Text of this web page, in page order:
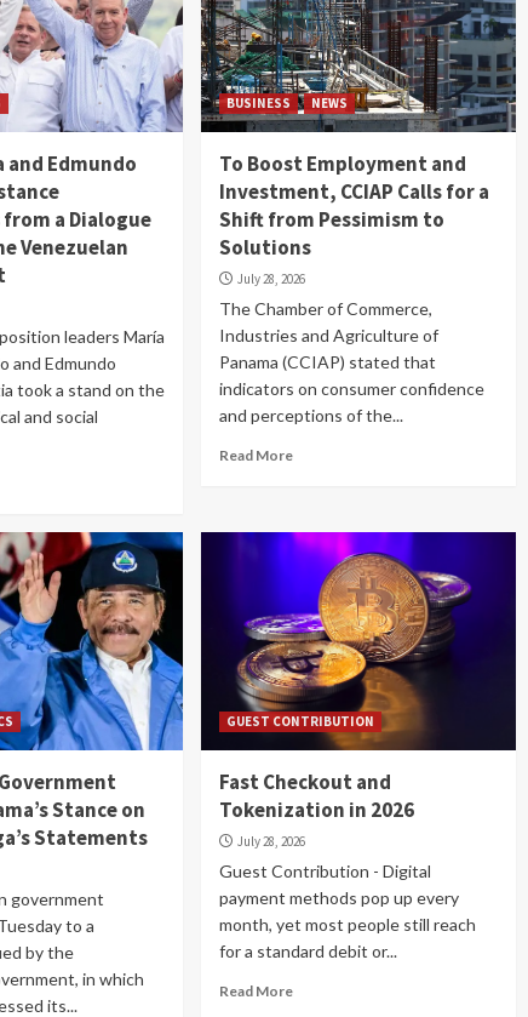
and Edmundo
a Dialogue
Venezuelan
leaders María
and Edmundo
took a stand on the
and social
BUSINESS NEWS
To Boost Employment and
Investment, CCIAP Calls for a
Shift from Pessimism to
Solutions
July 28, 2026
The Chamber of Commerce,
Industries and Agriculture of
Panama (CCIAP) stated that
indicators on consumer confidence
and perceptions of the...
Read More
Stance on
Statements
government
to a
by the
in which
its...
GUEST CONTRIBUTION
Fast Checkout and
Tokenization in 2026
July 28, 2026
Guest Contribution - Digital
payment methods pop up every
month, yet most people still reach
for a standard debit or...
Read More